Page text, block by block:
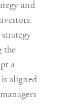
and
the
a
aligned